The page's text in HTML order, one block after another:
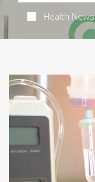
Health News